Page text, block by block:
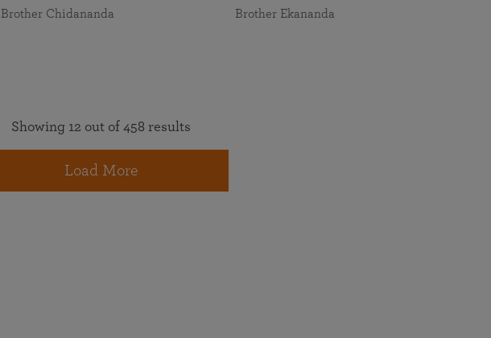
Brother Chidananda Brother Ekananda
Showing 12 out of 458 results
Load More